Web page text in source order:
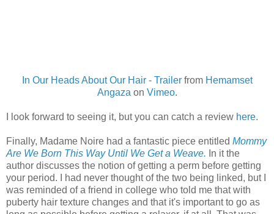
In Our Heads About Our Hair - Trailerfrom Hemamset
Angazaon Vimeo.
I look forward to seeing it, but you can catch a review here.
Finally, Madame Noire had a fantastic piece entitled Mommy
Are We Born This Way Until We Get a Weave. In it the
author discusses the notion of getting a perm before getting
your period. I had never thought of the two being linked, but I
was reminded of a friend in college who told me that with
puberty hair texture changes and that it's important to go as